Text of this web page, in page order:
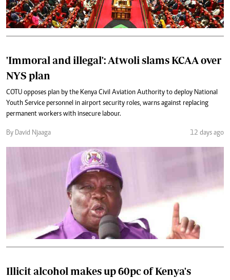
'Immoral and illegal': Atwoli slams KCAA over
NYS plan
COTU opposes plan by the Kenya Civil Aviation Authority to deploy National
Youth Service personnel in airport security roles, warns against replacing
permanent workers with insecure labour.
By David Njaaga 12 days ago
Illicit alcohol makes up 60pc of Kenya's